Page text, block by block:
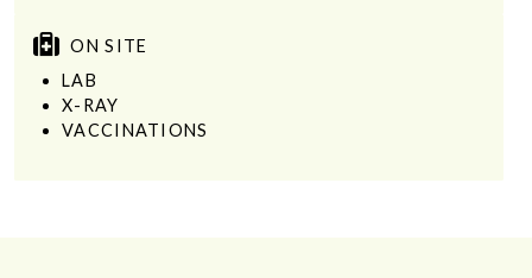
ON SITE
LAB
X-RAY
VACCINATIONS